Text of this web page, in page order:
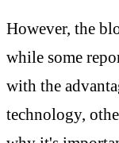
However, the
while some
with the
technology,